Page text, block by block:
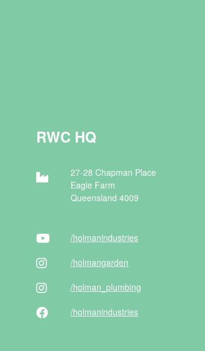
RWC HQ
27-28 Chapman Place
Eagle Farm
Queensland 4009
/holmanindustries
/holmangarden
/holman _plumbing
/holmanindustries